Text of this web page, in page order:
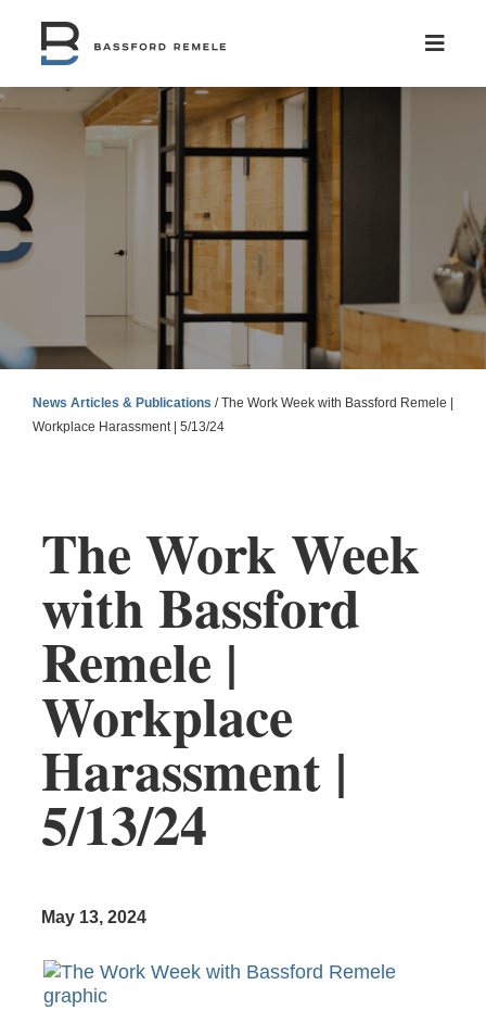
content
News Articles & Publications /The Work Week with Bassford Remele |
Workplace Harassment | 5/13/24
The Work Week
with Bassford
Remele |
Workplace
Harassment |
5/13/24
May 13, 2024